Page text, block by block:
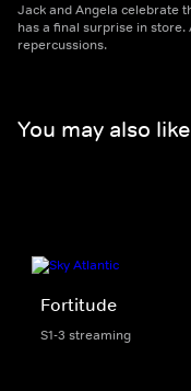
Jack and Angela celebrate
has a final surprise in store.
repercussions.
You may also like
Fortitude
S1-3 streaming